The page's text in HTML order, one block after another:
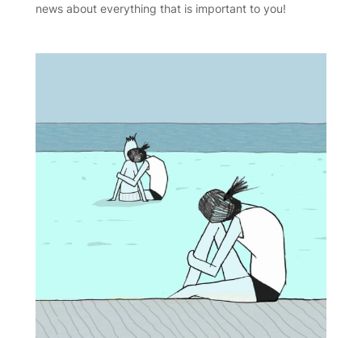
news about everything that is important to you!